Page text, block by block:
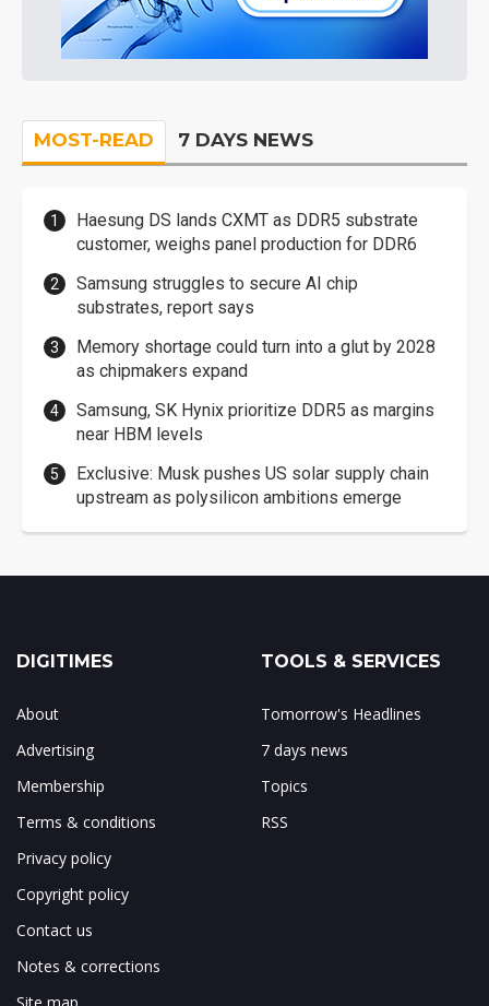
MOST-READ 7 DAYS NEWS
Haesung DS lands CXMT as DDR5 substrate
customer, weighs panel production for DDR6
Samsung struggles to secure AI chip
substrates, report says
Memory shortage could turn into a glut by 2028
as chipmakers expand
Samsung, SK Hynix prioritize DDR5 as margins
near HBM levels
Exclusive: Musk pushes US solar supply chain
upstream as polysilicon ambitions emerge
DIGITIMES
About
Advertising
Membership
Terms & conditions
Privacy policy
Copyright policy
Contact us
Notes & corrections
TOOLS & SERVICES
Tomorrow's Headlines
7 days news
Topics
RSS